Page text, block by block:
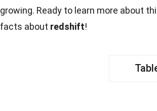
growing. Ready to learn more about
facts about redshift!